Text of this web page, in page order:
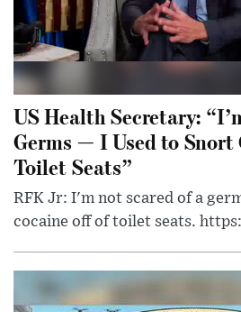
US Health Secretary:
Germs — I Used to Snort
Toilet Seats”
RFK Jr: I'm not scared of a
cocaine off of toilet seats.